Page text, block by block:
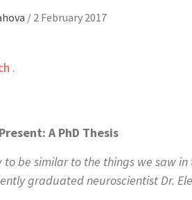
/ 2 February 2017
.
A PhD Thesis
to be similar to the things we saw
graduated neuroscientist Dr.